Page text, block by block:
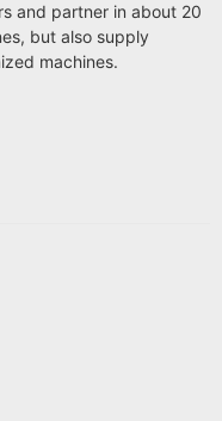
and partner in about 20
but also supply
machines.